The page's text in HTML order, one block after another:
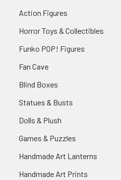
Action Figures
Horror Toys & Collectibles
Funko POP! Figures
Fan Cave
Blind Boxes
Statues & Busts
Dolls & Plush
Games & Puzzles
Handmade Art Lanterns
Handmade Art Prints